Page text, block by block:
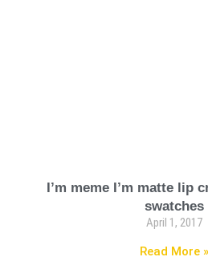
I’m meme I’m matte lip
swatches
April 1, 2017
Read More »